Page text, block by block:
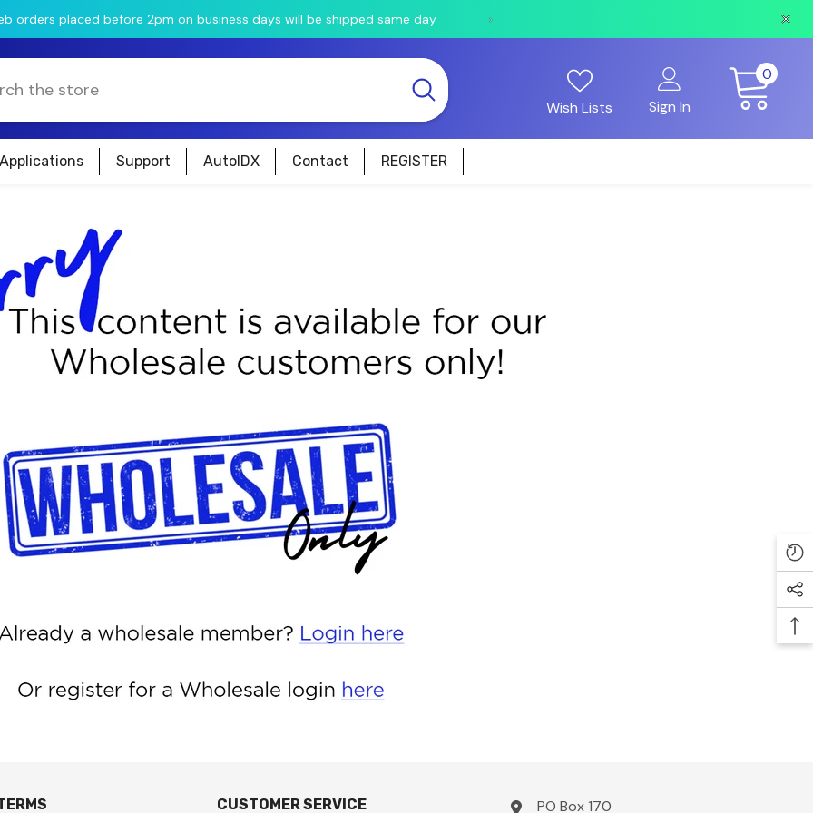
orders placed before 2pm on business days will be shipped same day Orders received after 2pm will be shipped the
Wish Lists Sign In
00
Applications Support AutoIDX Contact REGISTER
CUSTOMER SERVICE PO Box 170